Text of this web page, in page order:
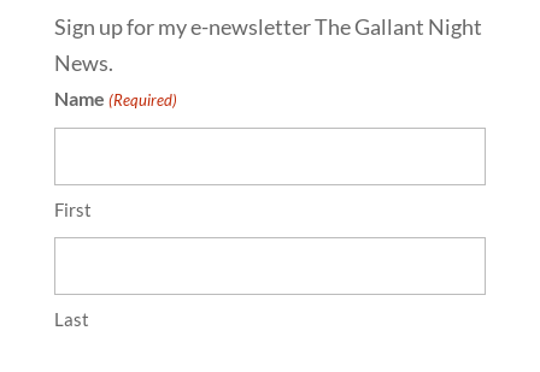
Sign up for my e-newsletter The Gallant Night
News.
Name (Required)
First
Last